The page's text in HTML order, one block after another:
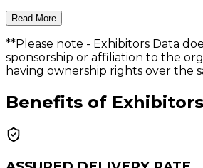
Read More
**Please note - Exhibitors Data
sponsorship or affiliation to the
having ownership rights over the
Benefits of